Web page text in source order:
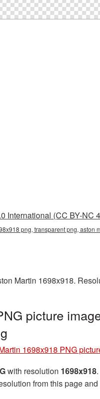
International (CC BY-NC
png, transparent png,
Martin 1698x918.
picture
1698x918 PNG
with resolution 1698x918.
from this page